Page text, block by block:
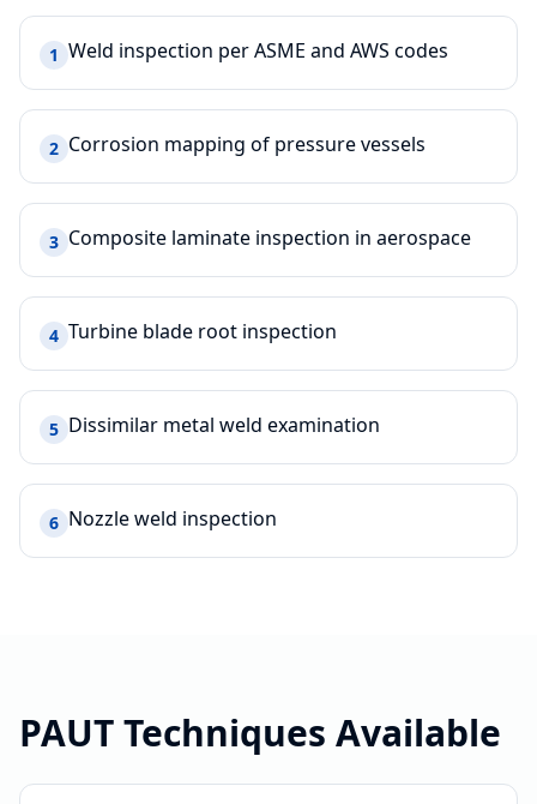
1 Weld inspection per ASME and AWS codes
2 Corrosion mapping of pressure vessels
3 Composite laminate inspection in aerospace
4 Turbine blade root inspection
5 Dissimilar metal weld examination
6 Nozzle weld inspection
PAUTTechniques Available